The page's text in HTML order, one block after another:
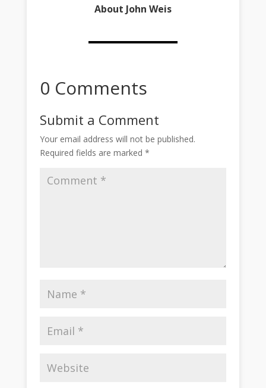
About John Weis
0 Comments
Submit a Comment
Your email address will not be published.
Required fields are marked*